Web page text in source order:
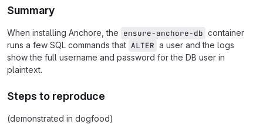
Summary
When installing Anchore, the ensure-anchore-db container
runs a few SQL commands that ALTER a user and the logs
show the full username and password for the DB user in
plaintext.
Steps to reproduce
(demonstrated in dogfood)